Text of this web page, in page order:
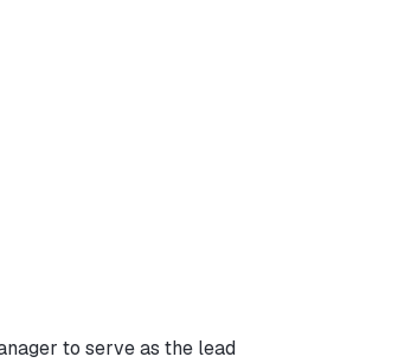
to serve as the lead